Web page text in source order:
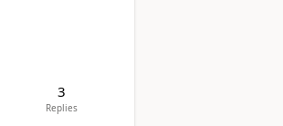
3
Replies